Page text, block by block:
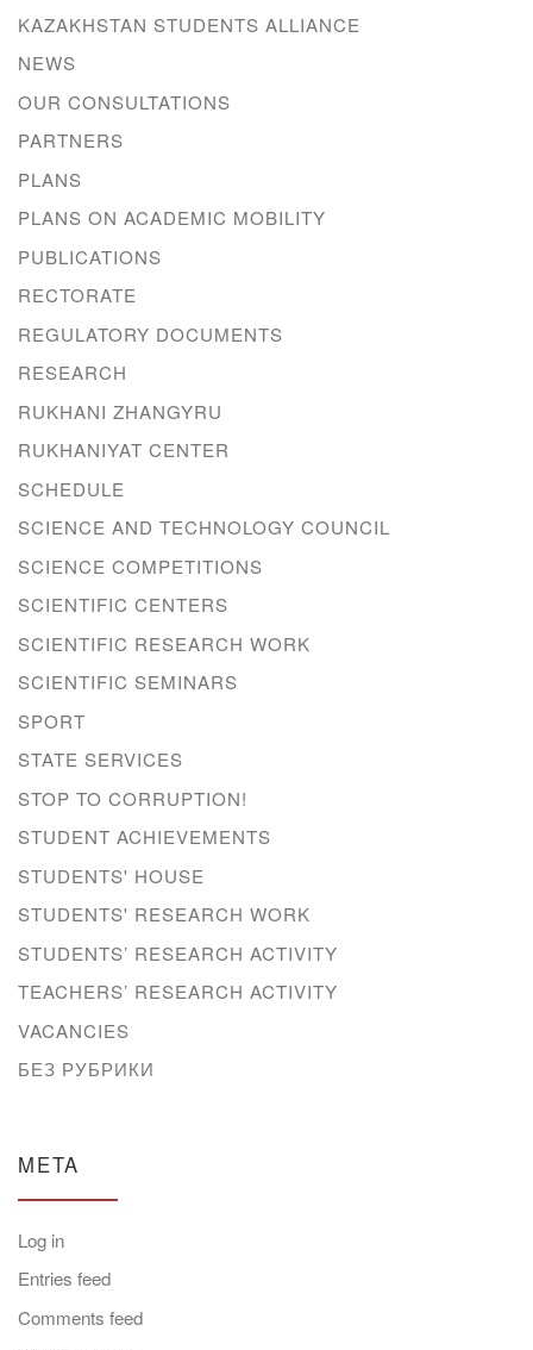
KAZAKHSTAN STUDENTS ALLIANCE
NEWS
OUR CONSULTATIONS
PARTNERS
PLANS
PLANS ON ACADEMIC MOBILITY
PUBLICATIONS
RECTORATE
REGULATORY DOCUMENTS
RESEARCH
RUKHANI ZHANGYRU
RUKHANIYAT CENTER
SCHEDULE
SCIENCE AND TECHNOLOGY COUNCIL
SCIENCE COMPETITIONS
SCIENTIFIC CENTERS
SCIENTIFIC RESEARCH WORK
SCIENTIFIC SEMINARS
SPORT
STATE SERVICES
STOP TO CORRUPTION!
STUDENT ACHIEVEMENTS
STUDENTS' HOUSE
STUDENTS' RESEARCH WORK
STUDENTS’ RESEARCH ACTIVITY
TEACHERS’ RESEARCH ACTIVITY
VACANCIES
БЕЗ РУБРИКИ
META
Log in
Entries feed
Comments feed